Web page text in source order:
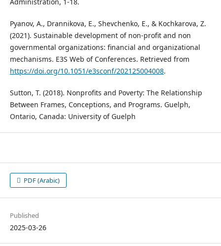
Administration, 1-18.
Pyanov, A., Drannikova, E., Shevchenko, E., & Kochkarova, Z.
(2021). Sustainable development of non-profit and non
governmental organizations: financial and organizational
mechanisms. E3S Web of Conferences. Retrieved from
https://doi.org/10.1051/e3sconf/202125004008.
Sutton, T. (2018). Nonprofits and Poverty: The Relationship
Between Frames, Conceptions, and Programs. Guelph,
Ontario, Canada: University of Guelph
PDF (Arabic)
Published
2025-03-26